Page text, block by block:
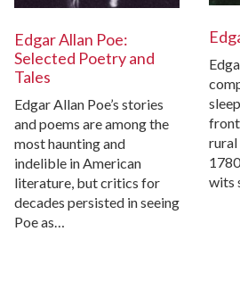
Edgar Allan Poe:
Selected Poetry and
Tales
Edgar Allan Poe’s stories
and poems are among the
most haunting and
indelible in American
literature, but critics for
decades persisted in seeing
Poe as…
rural
wits